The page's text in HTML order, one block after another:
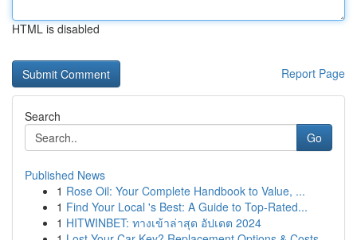
HTML is disabled
Report Page
Search
Go
Published News
1 Rose Oil: Your Complete Handbook to Value, ...
1 Find Your Local 's Best: A Guide to Top-Rated...
1 HITWINBET: ทางเข้าล่าสุด อัปเดต 2024